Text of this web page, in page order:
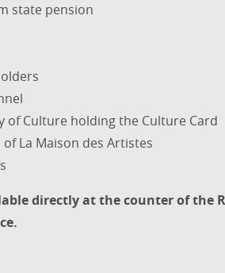
state pension
of Culture holding the Culture Card
La Maison des Artistes
directly at the counter of the